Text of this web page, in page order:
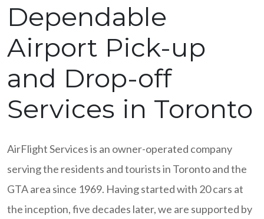
Dependable
Airport Pick-up
and Drop-off
Services in Toronto
AirFlight Services is an owner-operated company
serving the residents and tourists in Toronto and the
GTA area since 1969. Having started with 20 cars at
the inception, five decades later, we are supported by